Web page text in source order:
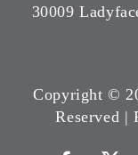
30009
Copyright ©
Reserved |